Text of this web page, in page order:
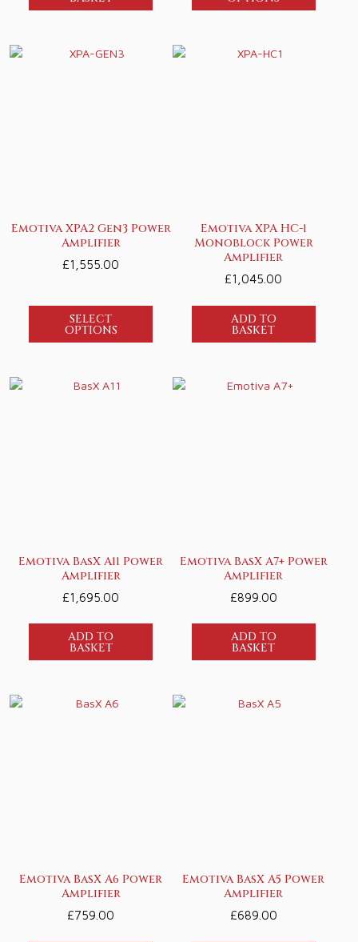
Emotiva XPA2 Gen3 Power
Amplifier
£1,555.00
SELECT
OPTIONS
Emotiva XPA HC-1
Monoblock Power
Amplifier
£1,045.00
ADD TO
BASKET
Emotiva BasX A11 Power
Amplifier
£1,695.00
ADD TO
BASKET
Emotiva BasX A7+ Power
Amplifier
£899.00
ADD TO
BASKET
Emotiva BasX A6 Power
Amplifier
£759.00
Emotiva BasX A5 Power
Amplifier
£689.00